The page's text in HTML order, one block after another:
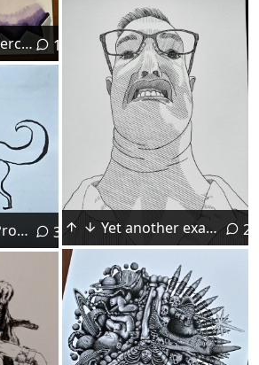
untitled - watercolor on paper 10
Inktober52, Prompt 2026_31, "Simple" 3 Yet another example of art promoting unrealistic beauty standards. Self portrait, dip pen, July 2026. 23